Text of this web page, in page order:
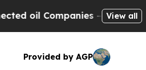
Companies — not View all
Provided by AGP